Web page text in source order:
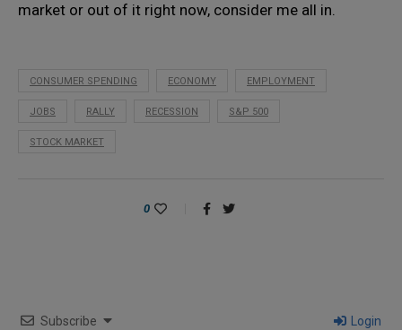
market or out of it right now, consider me all in.
CONSUMER SPENDING ECONOMY EMPLOYMENT
JOBS RALLY RECESSION S&P 500
STOCK MARKET
0
Subscribe Login